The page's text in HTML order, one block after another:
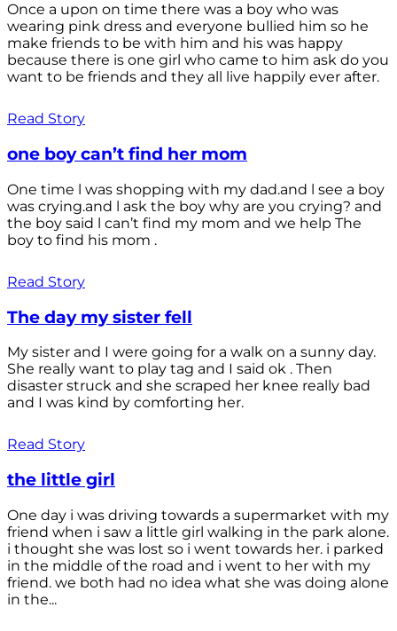
Once a upon on time there was a boy who was
wearing pink dress and everyone bullied him so he
make friends to be with him and his was happy
because there is one girl who came to him ask do you
want to be friends and they all live happily ever after.
Read Story
one boy can’t find her mom
One time l was shopping with my dad.and l see a boy
was crying.and l ask the boy why are you crying? and
the boy said l can’t find my mom and we help The
boy to find his mom .
Read Story
The day my sister fell
My sister and I were going for a walk on a sunny day.
She really want to play tag and I said ok . Then
disaster struck and she scraped her knee really bad
and I was kind by comforting her.
Read Story
the little girl
One day i was driving towards a supermarket with my
friend when i saw a little girl walking in the park alone.
i thought she was lost so i went towards her. i parked
in the middle of the road and i went to her with my
friend. we both had no idea what she was doing alone
in the...